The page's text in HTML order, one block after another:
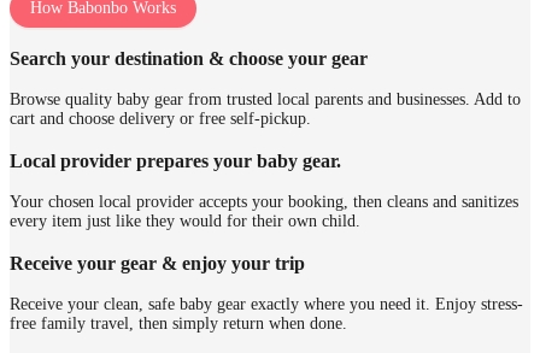
How Babonbo Works
Search your destination & choose your gear
Browse quality baby gear from trusted local parents and businesses. Add to
cart and choose delivery or free self-pickup.
Local provider prepares your baby gear.
Your chosen local provider accepts your booking, then cleans and sanitizes
every item just like they would for their own child.
Receive your gear & enjoy your trip
Receive your clean, safe baby gear exactly where you need it. Enjoy stress-
free family travel, then simply return when done.